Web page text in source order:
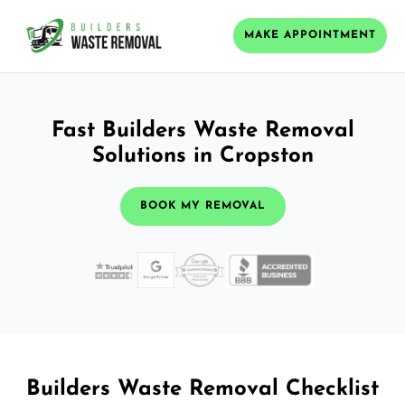
MAKE APPOINTMENT
Fast Builders Waste Removal
Solutions in Cropston
BOOK MY REMOVAL
Builders Waste Removal Checklist